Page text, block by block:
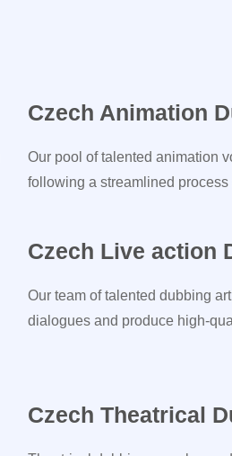
Czech Animation
Our pool of talented animation
following a streamlined
Czech Live action
Our team of talented dubbing
dialogues and produce high-
Czech Theatrical